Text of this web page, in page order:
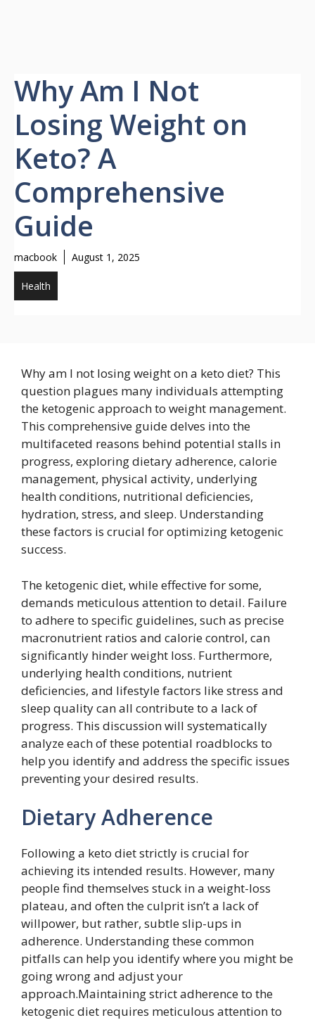
Why Am I Not
Losing Weight on
Keto? A
Comprehensive
Guide
macbook August 1, 2025
Health
Why am I not losing weight on a keto diet? This
question plagues many individuals attempting
the ketogenic approach to weight management.
This comprehensive guide delves into the
multifaceted reasons behind potential stalls in
progress, exploring dietary adherence, calorie
management, physical activity, underlying
health conditions, nutritional deficiencies,
hydration, stress, and sleep. Understanding
these factors is crucial for optimizing ketogenic
success.
The ketogenic diet, while effective for some,
demands meticulous attention to detail. Failure
to adhere to specific guidelines, such as precise
macronutrient ratios and calorie control, can
significantly hinder weight loss. Furthermore,
underlying health conditions, nutrient
deficiencies, and lifestyle factors like stress and
sleep quality can all contribute to a lack of
progress. This discussion will systematically
analyze each of these potential roadblocks to
help you identify and address the specific issues
preventing your desired results.
Dietary Adherence
Following a keto diet strictly is crucial for
achieving its intended results. However, many
people find themselves stuck in a weight-loss
plateau, and often the culprit isn’t a lack of
willpower, but rather, subtle slip-ups in
adherence. Understanding these common
pitfalls can help you identify where you might be
going wrong and adjust your
approach.Maintaining strict adherence to the
ketogenic diet requires meticulous attention to